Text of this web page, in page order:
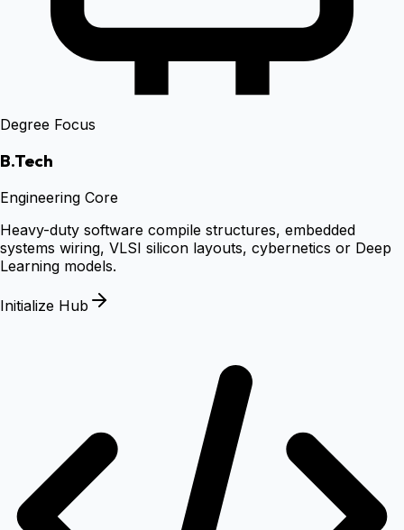
Degree Focus
B.Tech
Engineering Core
Heavy-duty software compile structures, embedded
systems wiring, VLSI silicon layouts, cybernetics or Deep
Learning models.
Initialize Hub